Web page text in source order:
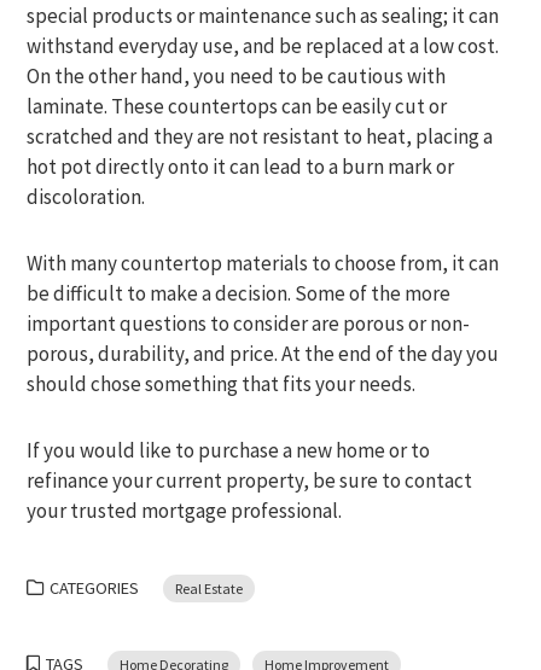
special products or maintenance such as sealing; it can
withstand everyday use, and be replaced at a low cost.
On the other hand, you need to be cautious with
laminate. These countertops can be easily cut or
scratched and they are not resistant to heat, placing a
hot pot directly onto it can lead to a burn mark or
discoloration.
With many countertop materials to choose from, it can
be difficult to make a decision. Some of the more
important questions to consider are porous or non-
porous, durability, and price. At the end of the day you
should chose something that fits your needs.
If you would like to purchase a new home or to
refinance your current property, be sure to contact
your trusted mortgage professional.
CATEGORIES Real Estate
TAGS Home Decorating Home Improvement